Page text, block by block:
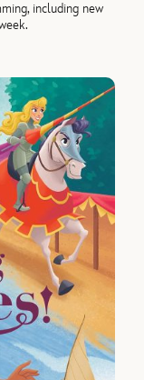
including new